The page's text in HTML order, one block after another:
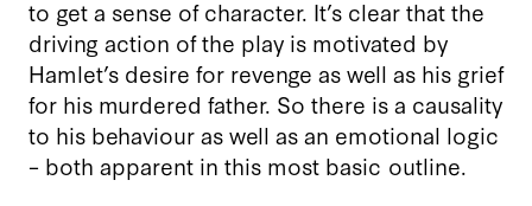
to get a sense of character. It’s clear that the
driving action of the play is motivated by
Hamlet’s desire for revenge as well as his grief
for his murdered father. So there is a causality
to his behaviour as well as an emotional logic
– both apparent in this most basic outline.